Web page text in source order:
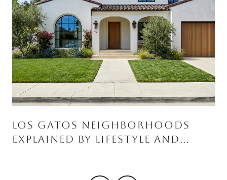
Los Gatos Neighborhoods
Explained By Lifestyle And